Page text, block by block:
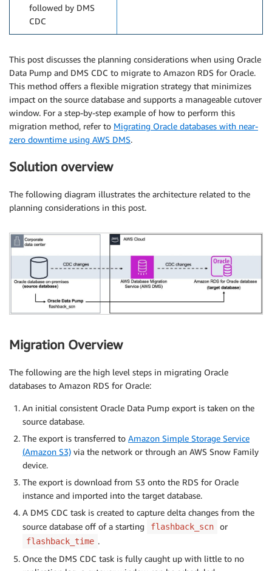
followed by DMS
CDC
This post discusses the planning considerations when using Oracle
Data Pump and DMS CDC to migrate to Amazon RDS for Oracle.
This method offers a flexible migration strategy that minimizes
impact on the source database and supports a manageable cutover
window. For a step-by-step example of how to perform this
migration method, refer to Migrating Oracle databases with near-
zero downtime using AWS DMS.
Solution overview
The following diagram illustrates the architecture related to the
planning considerations in this post.
Migration Overview
The following are the high level steps in migrating Oracle
databases to Amazon RDS for Oracle:
An initial consistent Oracle Data Pump export is taken on the
source database.
The export is transferred to Amazon Simple Storage Service
(Amazon S3) via the network or through an AWS Snow Family
device.
The export is download from S3 onto the RDS for Oracle
instance and imported into the target database.
A DMS CDC task is created to capture delta changes from the
source database off of a starting
flashback_scn or
flashback_time .
Once the DMS CDC task is fully caught up with little to no